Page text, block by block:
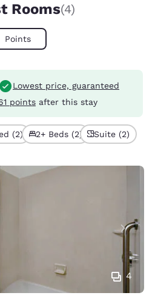
Rooms(4)
Points
Lowest price, guaranteed
points after this stay
(2) 2+ Beds (2) Suite (2)
4